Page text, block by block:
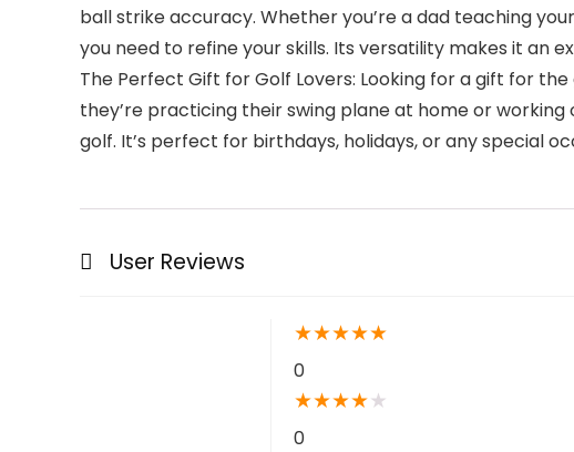
ball strike accuracy. Whether you’re a dad teaching
you need to refine your skills. Its versatility makes it an
The Perfect Gift for Golf Lovers: Looking for a gift for
they’re practicing their swing plane at home or
golf. It’s perfect for birthdays, holidays, or any special
User Reviews
★★★★★
0
★★★★★
0